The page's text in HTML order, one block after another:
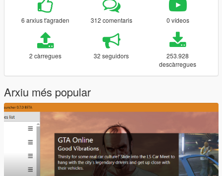
6 arxius t'agraden 312 comentaris 0 vídeos
2 càrregues 32 seguidors
253.928
descàrregues
Arxiu més popular